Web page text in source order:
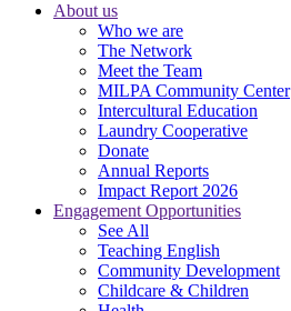
About us
Who we are
The Network
Meet the Team
MILPA Community Center
Intercultural Education
Laundry Cooperative
Donate
Annual Reports
Impact Report 2026
Engagement Opportunities
See All
Teaching English
Community Development
Childcare & Children